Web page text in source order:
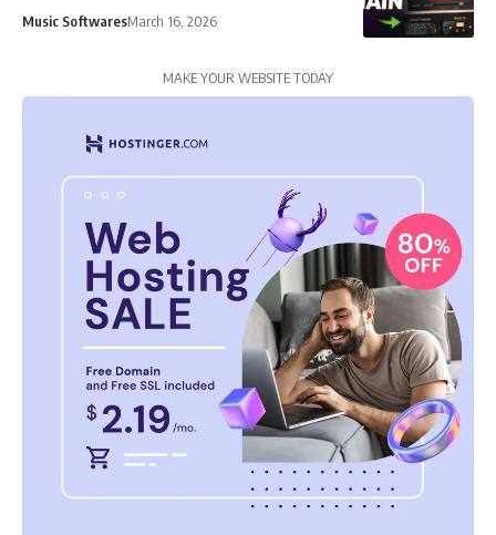
Music SoftwaresMarch 16, 2026
MAKE YOUR WEBSITE TODAY